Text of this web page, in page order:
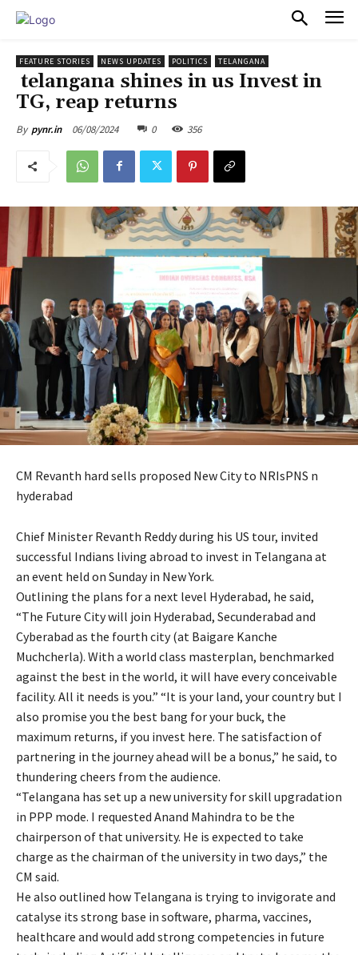
FEATURE STORIES NEWS UPDATES POLITICS TELANGANA
telangana shines in us Invest in
TG, reap returns
By pynr.in 06/08/2024 0 356
CM Revanth hard sells proposed New City to NRIsPNS n
hyderabad
Chief Minister Revanth Reddy during his US tour, invited
successful Indians living abroad to invest in Telangana at
an event held on Sunday in New York.
Outlining the plans for a next level Hyderabad, he said,
“The Future City will join Hyderabad, Secunderabad and
Cyberabad as the fourth city (at Baigare Kanche
Muchcherla). With a world class masterplan, benchmarked
against the best in the world, it will have every conceivable
facility. All it needs is you.” “It is your land, your country but I
also promise you the best bang for your buck, the
maximum returns, if you invest here. The satisfaction of
partnering in the journey ahead will be a bonus,” he said, to
thundering cheers from the audience.
“Telangana has set up a new university for skill upgradation
in PPP mode. I requested Anand Mahindra to be the
chairperson of that university. He is expected to take
charge as the chairman of the university in two days,” the
CM said.
He also outlined how Telangana is trying to invigorate and
catalyse its strong base in software, pharma, vaccines,
healthcare and would add strong competencies in future